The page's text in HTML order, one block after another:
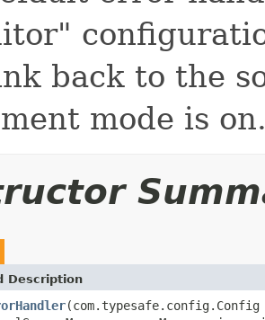
back to the
mode is
Description